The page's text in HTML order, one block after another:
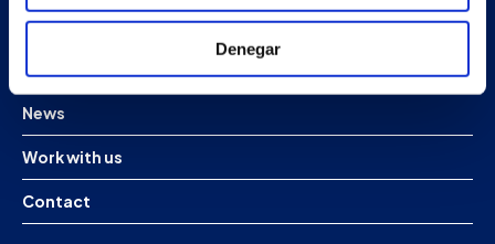
Denegar
Projects
Company
News
Work with us
Contact